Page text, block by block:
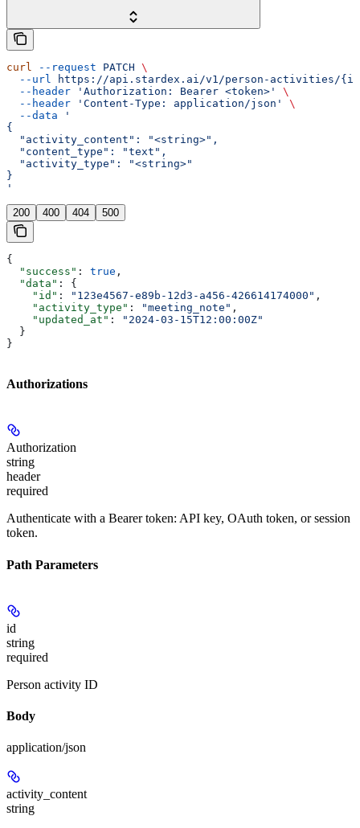
curl --request PATCH \
  --url
https://api.stardex.ai/v1/person-activities/
  --header
'Authorization: Bearer <token>'
\
  --header
'Content-Type: application/json'
\
  --data
'
{
  "activity_content": "<string>",
  "content_type": "text",
  "activity_type": "<string>"
}
'
200 400 404 500
{
  "success"
: true ,
  "data"
: {
    "id"
: "123e4567-e89b-12d3-a456-426614174000" ,
    "activity_type"
: "meeting_note" ,
    "updated_at"
:
"2024-03-15T12:00:00Z"
  }
}
Authorizations
Authorization
string
header
required
Authenticate with a Bearer token: API key, OAuth token, or session
token.
Path Parameters
id
string
required
Person activity ID
Body
application/json
activity_content
string